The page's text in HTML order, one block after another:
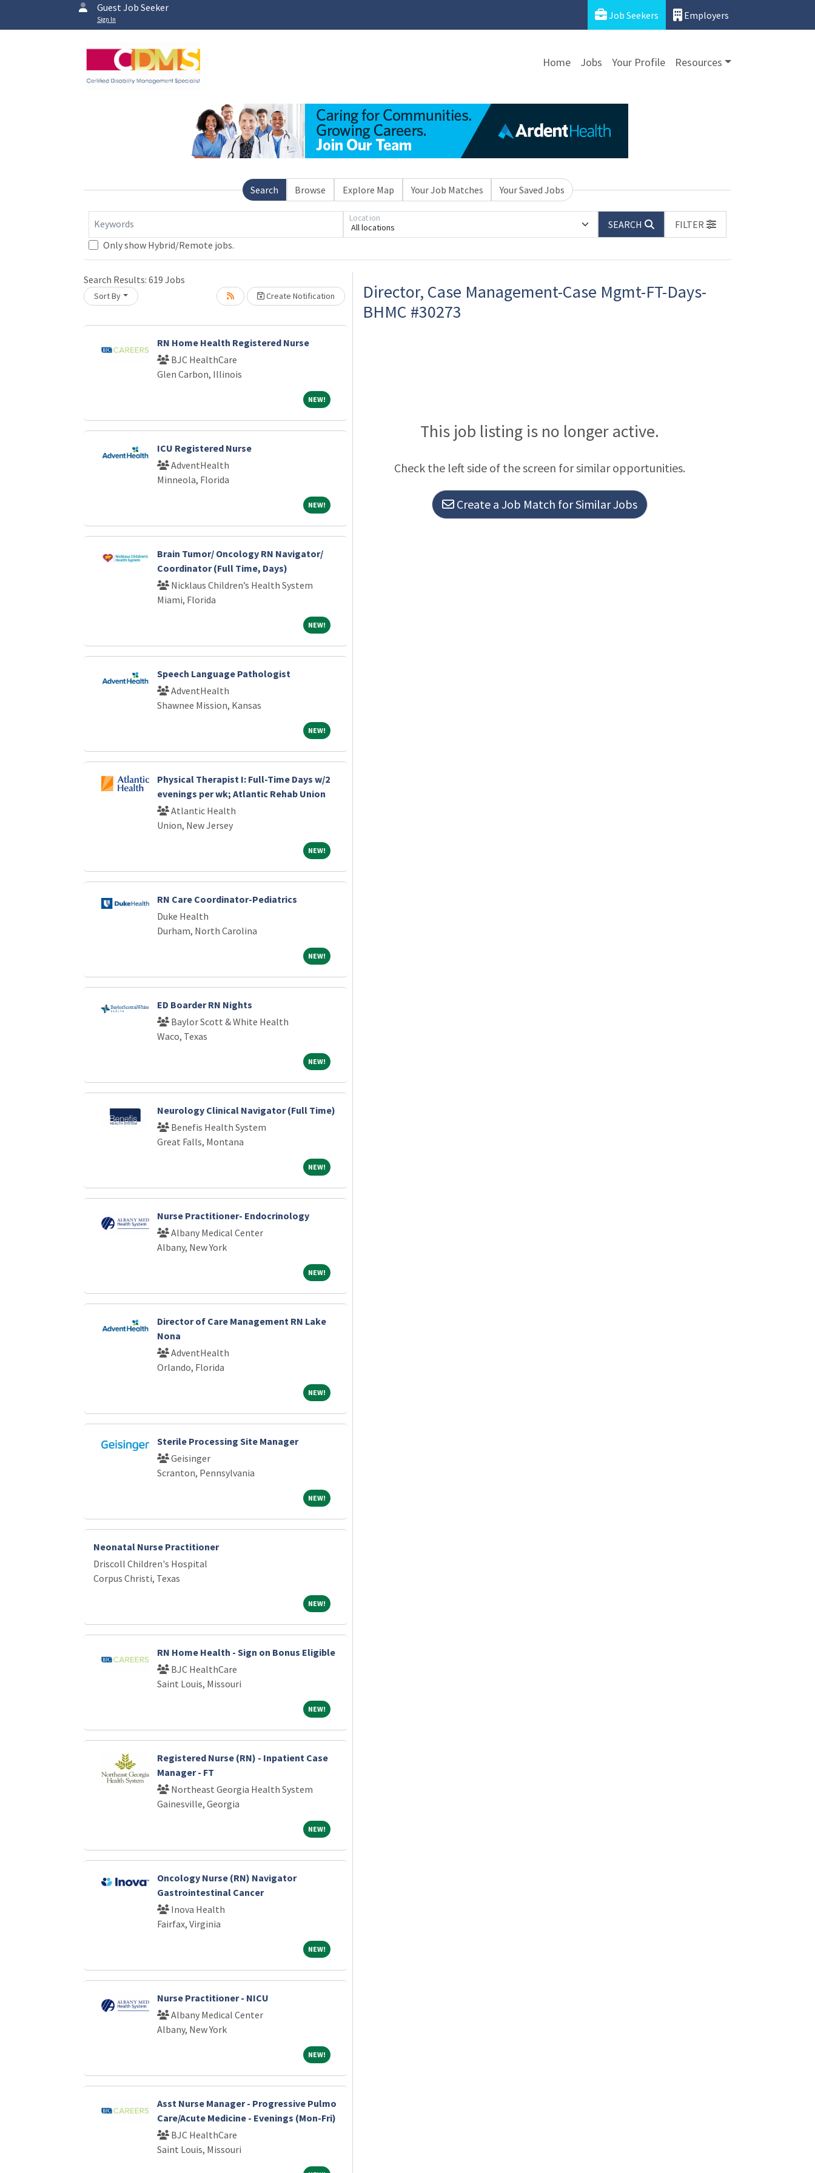
Guest Job Seeker
Sign In Job Seekers Employers
Home Jobs Your Profile Resources
Search Browse Explore Map Your Job Matches Your Saved Jobs
Keywords All locations
Location
SEARCH
FILTER
Only show Hybrid/Remote jobs.
Search Results: 619 Jobs
Sort By Create Notification
RN Home Health Registered Nurse
BJC HealthCare
Glen Carbon, Illinois
NEW!NEW!
ICU Registered Nurse
AdventHealth
Minneola, Florida
NEW!NEW!
Brain Tumor/ Oncology RN Navigator/
Coordinator (Full Time, Days)
Nicklaus Children’s Health System
Miami, Florida
NEW!NEW!
Speech Language Pathologist
AdventHealth
Shawnee Mission, Kansas
NEW!NEW!
Physical Therapist I: Full-Time Days w/2
evenings per wk; Atlantic Rehab Union
Atlantic Health
Union, New Jersey
NEW!NEW!
RN Care Coordinator-Pediatrics
Duke Health
Durham, North Carolina
NEW!NEW!
ED Boarder RN Nights
Baylor Scott & White Health
Waco, Texas
NEW!NEW!
Neurology Clinical Navigator (Full Time)
Benefis Health System
Great Falls, Montana
NEW!NEW!
Nurse Practitioner- Endocrinology
Albany Medical Center
Albany, New York
NEW!NEW!
Director of Care Management RN Lake
Nona
AdventHealth
Orlando, Florida
NEW!NEW!
Sterile Processing Site Manager
Geisinger
Scranton, Pennsylvania
NEW!NEW!
Neonatal Nurse Practitioner
Driscoll Children's Hospital
Corpus Christi, Texas
NEW!NEW!
RN Home Health - Sign on Bonus Eligible
BJC HealthCare
Saint Louis, Missouri
NEW!NEW!
Registered Nurse (RN) - Inpatient Case
Manager - FT
Northeast Georgia Health System
Gainesville, Georgia
NEW!NEW!
Oncology Nurse (RN) Navigator
Gastrointestinal Cancer
Inova Health
Fairfax, Virginia
NEW!NEW!
Nurse Practitioner - NICU
Albany Medical Center
Albany, New York
NEW!NEW!
Asst Nurse Manager - Progressive Pulmo
Care/Acute Medicine - Evenings (Mon-Fri)
BJC HealthCare
Saint Louis, Missouri
Loading... Please wait.
Director, Case Management-Case Mgmt-FT-Days-
BHMC #30273
This job listing is no longer active.
Check the left side of the screen for similar opportunities.
Create a Job Match for Similar Jobs